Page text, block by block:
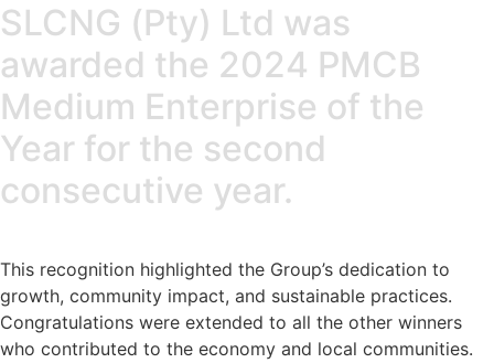
SLCNG (Pty) Ltd was
awarded the 2024 PMCB
Medium Enterprise of the
Year for the second
consecutive year.
This recognition highlighted the Group’s dedication to
growth, community impact, and sustainable practices.
Congratulations were extended to all the other winners
who contributed to the economy and local communities.